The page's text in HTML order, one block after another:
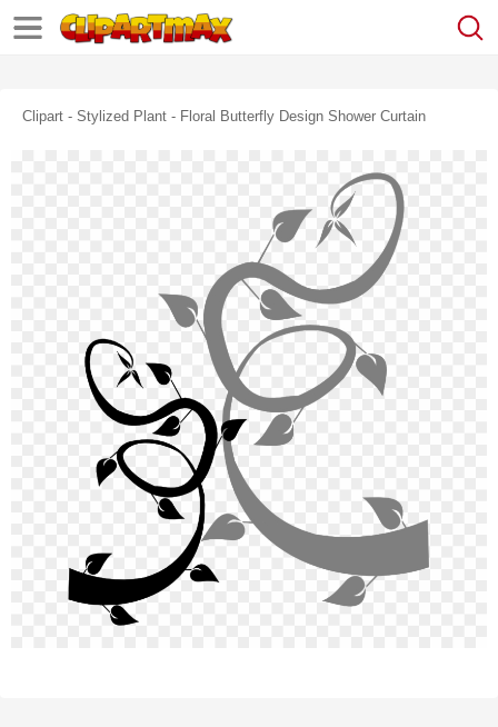
Clipart - Stylized Plant - Floral Butterfly Design Shower Curtain